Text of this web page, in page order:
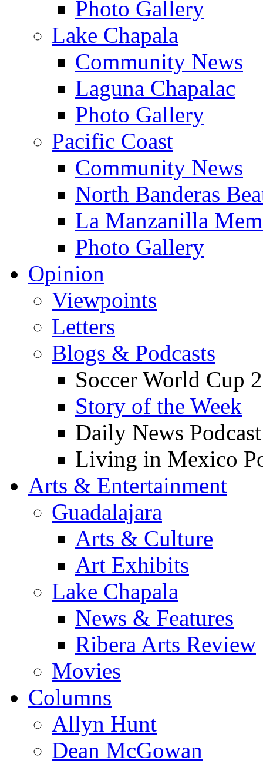
Photo Gallery
Lake Chapala
Community News
Laguna Chapalac
Photo Gallery
Pacific Coast
Community News
North Banderas
La Manzanilla
Photo Gallery
Opinion
Viewpoints
Letters
Blogs & Podcasts
Soccer World Cup
Story of the Week
Daily News Podcast
Living in Mexico
Arts & Entertainment
Guadalajara
Arts & Culture
Art Exhibits
Lake Chapala
News & Features
Ribera Arts Review
Movies
Columns
Allyn Hunt
Dean McGowan